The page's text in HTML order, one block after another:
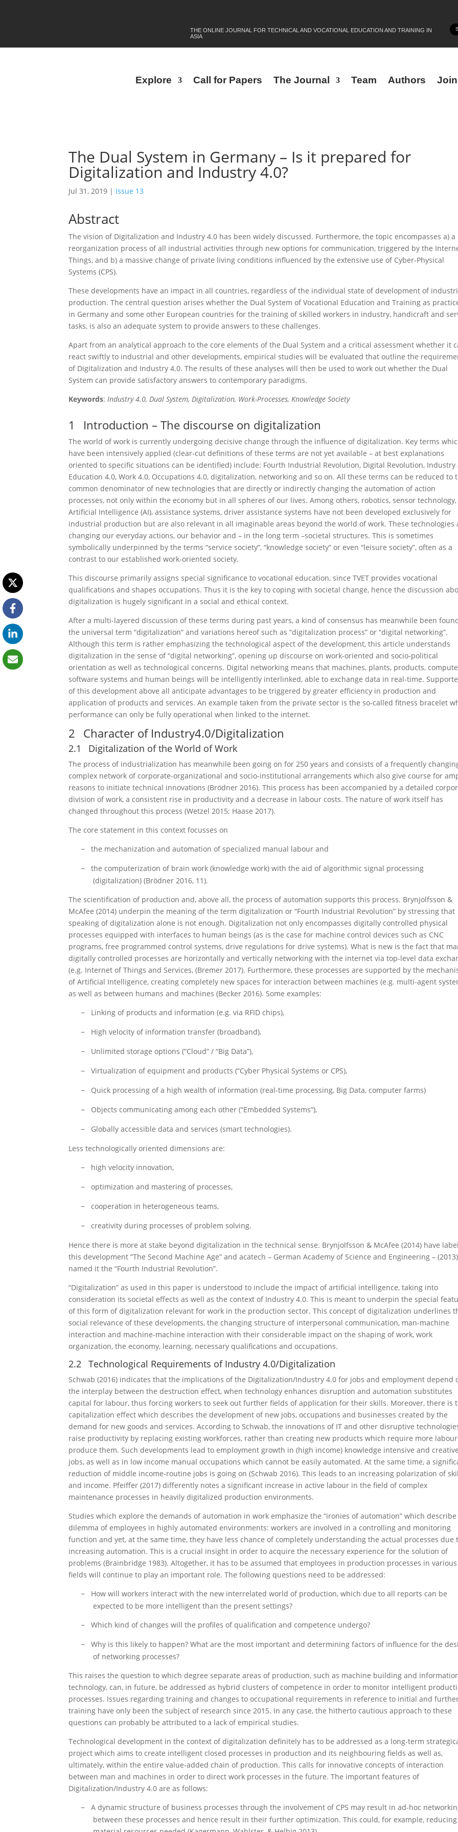
THE ONLINE JOURNAL FOR TECHNICAL AND VOCATIONAL EDUCATION AND TRAINING IN
ASIA
Explore Call for Papers The Journal Team Authors
The Dual System in Germany – Is it prepared for
Digitalization and Industry 4.0?
Jul 31, 2019 | Issue 13
Abstract
The vision of Digitalization and Industry 4.0 has been widely discussed. Furthermore, the topic encompasses a) a
reorganization process of all industrial activities through new options for communication, triggered by the
Things, and b) a massive change of private living conditions influenced by the extensive use of Cyber-Physical
Systems (CPS).
These developments have an impact in all countries, regardless of the individual state of development of
production. The central question arises whether the Dual System of Vocational Education and Training as
in Germany and some other European countries for the training of skilled workers in industry, handicraft and
tasks, is also an adequate system to provide answers to these challenges.
Apart from an analytical approach to the core elements of the Dual System and a critical assessment whether it
react swiftly to industrial and other developments, empirical studies will be evaluated that outline the
of Digitalization and Industry 4.0. The results of these analyses will then be used to work out whether the Dual
System can provide satisfactory answers to contemporary paradigms.
Keywords:Industry 4.0, Dual System, Digitalization, Work-Processes, Knowledge Society
1 Introduction – The discourse on digitalization
The world of work is currently undergoing decisive change through the influence of digitalization. Key terms
have been intensively applied (clear-cut definitions of these terms are not yet available – at best explanations
oriented to specific situations can be identified) include: Fourth Industrial Revolution, Digital Revolution, Industry
Education 4.0, Work 4.0, Occupations 4.0, digitalization, networking and so on. All these terms can be reduced to
common denominator of new technologies that are directly or indirectly changing the automation of action
processes, not only within the economy but in all spheres of our lives. Among others, robotics, sensor technology,
Artificial Intelligence (AI), assistance systems, driver assistance systems have not been developed exclusively for
industrial production but are also relevant in all imaginable areas beyond the world of work. These technologies
changing our everyday actions, our behavior and – in the long term –societal structures. This is sometimes
symbolically underpinned by the terms “service society”, “knowledge society” or even “leisure society”, often as a
contrast to our established work-oriented society.
This discourse primarily assigns special significance to vocational education, since TVET provides vocational
qualifications and shapes occupations. Thus it is the key to coping with societal change, hence the discussion
digitalization is hugely significant in a social and ethical context.
After a multi-layered discussion of these terms during past years, a kind of consensus has meanwhile been
the universal term “digitalization“ and variations hereof such as “digitalization process” or “digital networking”.
Although this term is rather emphasizing the technological aspect of the development, this article understands
digitalization in the sense of “digital networking”, opening up discourse on work-oriented and socio-political
orientation as well as technological concerns. Digital networking means that machines, plants, products,
software systems and human beings will be intelligently interlinked, able to exchange data in real-time.
of this development above all anticipate advantages to be triggered by greater efficiency in production and
application of products and services. An example taken from the private sector is the so-called fitness bracelet
performance can only be fully operational when linked to the internet.
2 Character of Industry4.0/Digitalization
2.1 Digitalization of the World of Work
The process of industrialization has meanwhile been going on for 250 years and consists of a frequently
complex network of corporate-organizational and socio-institutional arrangements which also give course for
reasons to initiate technical innovations (Brödner 2016). This process has been accompanied by a detailed
division of work, a consistent rise in productivity and a decrease in labour costs. The nature of work itself has
changed throughout this process (Wetzel 2015; Haase 2017).
The core statement in this context focusses on
− the mechanization and automation of specialized manual labour and
−
the computerization of brain work (knowledge work) with the aid of algorithmic signal processing
(digitalization) (Brödner 2016, 11).
The scientification of production and, above all, the process of automation supports this process. Brynjolfsson &
McAfee (2014) underpin the meaning of the term digitalization or “Fourth Industrial Revolution” by stressing that
speaking of digitalization alone is not enough. Digitalization not only encompasses digitally controlled physical
processes equipped with interfaces to human beings (as is the case for machine control devices such as CNC
programs, free programmed control systems, drive regulations for drive systems). What is new is the fact that
digitally controlled processes are horizontally and vertically networking with the internet via top-level data
(e.g. Internet of Things and Services, (Bremer 2017). Furthermore, these processes are supported by the
of Artificial Intelligence, creating completely new spaces for interaction between machines (e.g. multi-agent
as well as between humans and machines (Becker 2016). Some examples:
− Linking of products and information (e.g. via RFID chips),
− High velocity of information transfer (broadband),
− Unlimited storage options (“Cloud” / “Big Data”),
− Virtualization of equipment and products (“Cyber Physical Systems or CPS),
− Quick processing of a high wealth of information (real-time processing, Big Data, computer farms)
− Objects communicating among each other (“Embedded Systems“),
−
Globally accessible data and services (smart technologies).
Less technologically oriented dimensions are:
− high velocity innovation,
− optimization and mastering of processes,
− cooperation in heterogeneous teams,
−
creativity during processes of problem solving.
Hence there is more at stake beyond digitalization in the technical sense. Brynjolfsson & McAfee (2014) have
this development “The Second Machine Age” and acatech – German Academy of Science and Engineering – (2013)
named it the “Fourth Industrial Revolution”.
“Digitalization” as used in this paper is understood to include the impact of artificial intelligence, taking into
consideration its societal effects as well as the context of Industry 4.0. This is meant to underpin the special
of this form of digitalization relevant for work in the production sector. This concept of digitalization underlines
social relevance of these developments, the changing structure of interpersonal communication, man-machine
interaction and machine-machine interaction with their considerable impact on the shaping of work, work
organization, the economy, learning, necessary qualifications and occupations.
2.2 Technological Requirements of Industry 4.0/Digitalization
Schwab (2016) indicates that the implications of the Digitalization/Industry 4.0 for jobs and employment depend
the interplay between the destruction effect, when technology enhances disruption and automation substitutes
capital for labour, thus forcing workers to seek out further fields of application for their skills. Moreover, there is
capitalization effect which describes the development of new jobs, occupations and businesses created by the
demand for new goods and services. According to Schwab, the innovations of IT and other disruptive
raise productivity by replacing existing workforces, rather than creating new products which require more
produce them. Such developments lead to employment growth in (high income) knowledge intensive and creative
jobs, as well as in low income manual occupations which cannot be easily automated. At the same time, a
reduction of middle income-routine jobs is going on (Schwab 2016). This leads to an increasing polarization of
and income. Pfeiffer (2017) differently notes a significant increase in active labour in the field of complex
maintenance processes in heavily digitalized production environments.
Studies which explore the demands of automation in work emphasize the “ironies of automation” which
dilemma of employees in highly automated environments: workers are involved in a controlling and monitoring
function and yet, at the same time, they have less chance of completely understanding the actual processes due
increasing automation. This is a crucial insight in order to acquire the necessary experience for the solution of
problems (Brainbridge 1983). Altogether, it has to be assumed that employees in production processes in various
fields will continue to play an important role. The following questions need to be addressed:
−
How will workers interact with the new interrelated world of production, which due to all reports can be
expected to be more intelligent than the present settings?
− Which kind of changes will the profiles of qualification and competence undergo?
−
Why is this likely to happen? What are the most important and determining factors of influence for the
of networking processes?
This raises the question to which degree separate areas of production, such as machine building and
technology, can, in future, be addressed as hybrid clusters of competence in order to monitor intelligent
processes. Issues regarding training and changes to occupational requirements in reference to initial and
training have only been the subject of research since 2015. In any case, the hitherto cautious approach to these
questions can probably be attributed to a lack of empirical studies.
Technological development in the context of digitalization definitely has to be addressed as a long-term
project which aims to create intelligent closed processes in production and its neighbouring fields as well as,
ultimately, within the entire value-added chain of production. This calls for innovative concepts of interaction
between man and machines in order to direct work processes in the future. The important features of
Digitalization/Industry 4.0 are as follows:
−
A dynamic structure of business processes through the involvement of CPS may result in ad-hoc
between these processes and hence result in their further optimization. This could, for example,